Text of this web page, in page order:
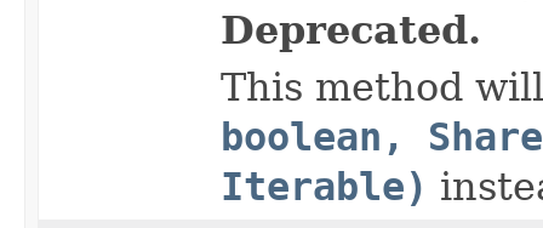
Deprecated.
This method
boolean,
Iterable)